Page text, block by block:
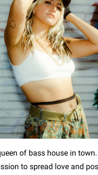
of bass house in
to spread love and